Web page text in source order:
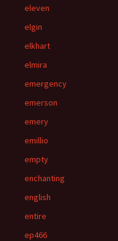
eleven
elgin
elkhart
elmira
emergency
emerson
emery
emillio
empty
enchanting
english
entire
ep466